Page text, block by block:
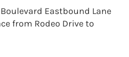
Eastbound Lane
from Rodeo Drive to